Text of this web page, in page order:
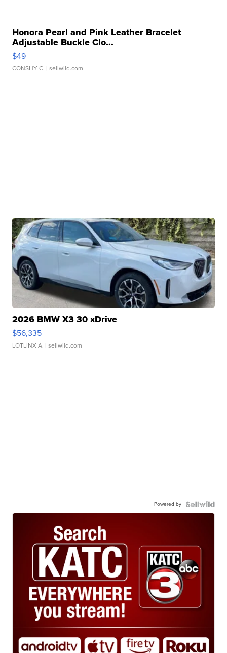
Honora Pearl and Pink Leather Bracelet
Adjustable Buckle Clo...
$49
CONSHY C. | sellwild.com
2026 BMW X3 30 xDrive
$56,335
LOTLINX A. | sellwild.com
Powered by